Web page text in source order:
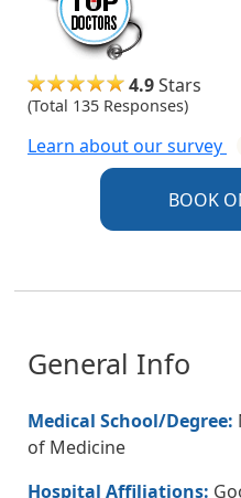
4.9Stars
(Total 135 Responses)
Learn about oursurvey
BOOK
General Info
Medical School/Degree:
of Medicine
Hospital Affiliations: